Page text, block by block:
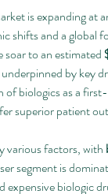
is expanding at
shifts and a global
soar to an estimated
by key
of biologics as a
superior patient
various factors, with
segment is